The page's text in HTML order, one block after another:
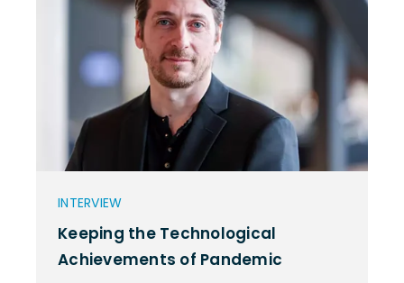
INTERVIEW
Keeping the Technological
Achievements of Pandemic